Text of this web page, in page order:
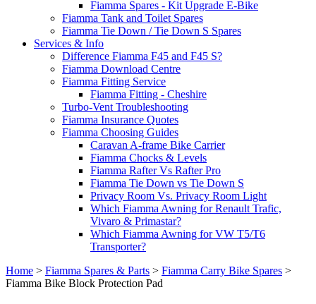
Fiamma Spares - Kit Upgrade E-Bike
Fiamma Tank and Toilet Spares
Fiamma Tie Down / Tie Down S Spares
Services & Info
Difference Fiamma F45 and F45 S?
Fiamma Download Centre
Fiamma Fitting Service
Fiamma Fitting - Cheshire
Turbo-Vent Troubleshooting
Fiamma Insurance Quotes
Fiamma Choosing Guides
Caravan A-frame Bike Carrier
Fiamma Chocks & Levels
Fiamma Rafter Vs Rafter Pro
Fiamma Tie Down vs Tie Down S
Privacy Room Vs. Privacy Room Light
Which Fiamma Awning for Renault Trafic,
Vivaro & Primastar?
Which Fiamma Awning for VW T5/T6
Transporter?
Home > Fiamma Spares & Parts > Fiamma Carry Bike Spares >
Fiamma Bike Block Protection Pad